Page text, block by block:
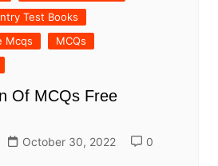
Test Books
Mcqs
MCQs
Of MCQs Free
October 30, 2022 0